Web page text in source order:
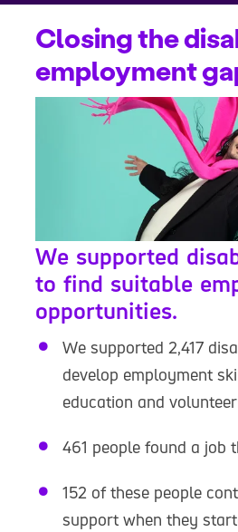
Closing the
employment
We supported
to find suitable
opportunities.
We supported 2,417
develop employment
education and
461 people found a job
152 of these people
support when they